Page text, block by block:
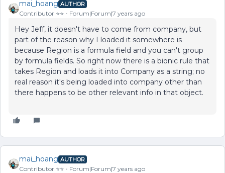
mai_hoang AUTHOR
Contributor ⭐️⭐️ Forum|Forum|7 years ago
Hey Jeff, it doesn't have to come from company, but
part of the reason why I loaded it somewhere is
because Region is a formula field and you can't group
by formula fields. So right now there is a bionic rule that
takes Region and loads it into Company as a string; no
real reason it's being loaded into company other than
there happens to be other relevant info in that object.
mai_hoang AUTHOR
Contributor ⭐️⭐️ Forum|Forum|7 years ago